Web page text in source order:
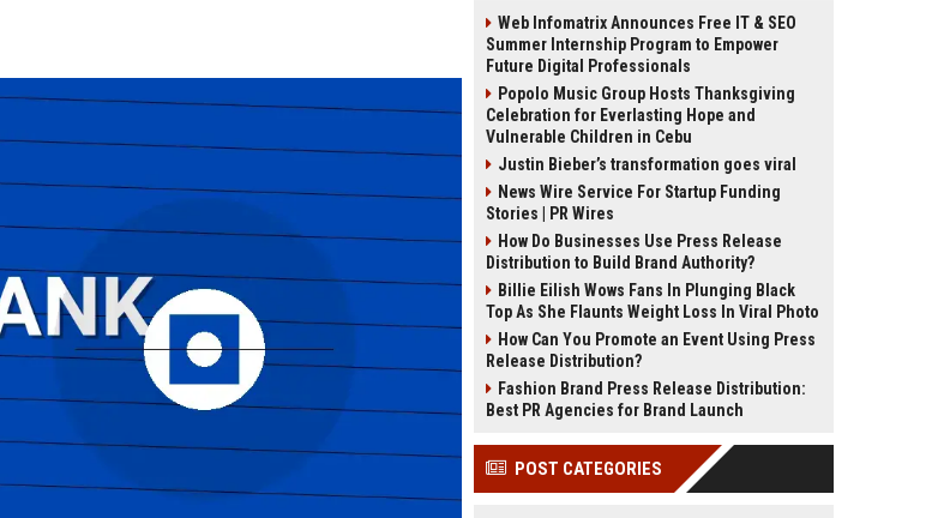
Web Infomatrix Announces Free IT & SEO
Summer Internship Program to Empower
Future Digital Professionals
Popolo Music Group Hosts Thanksgiving
Celebration for Everlasting Hope and
Vulnerable Children in Cebu
Justin Bieber’s transformation goes viral
News Wire Service For Startup Funding
Stories | PR Wires
How Do Businesses Use Press Release
Distribution to Build Brand Authority?
Billie Eilish Wows Fans In Plunging Black
Top As She Flaunts Weight Loss In Viral Photo
How Can You Promote an Event Using Press
Release Distribution?
Fashion Brand Press Release Distribution:
Best PR Agencies for Brand Launch
POST CATEGORIES